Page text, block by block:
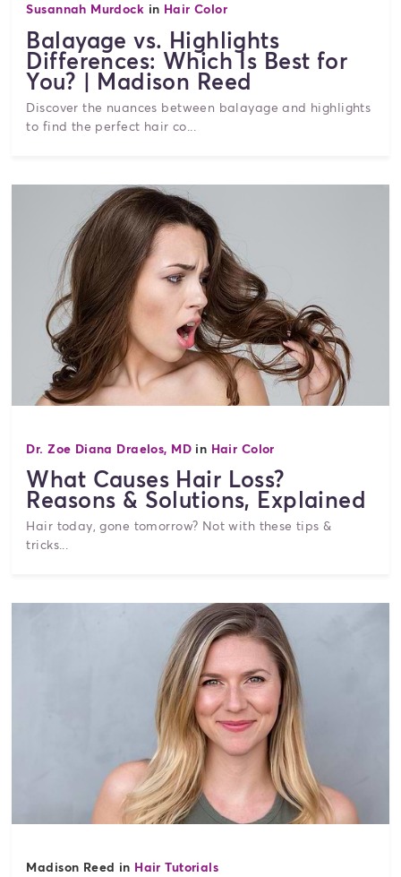
Susannah Murdock in Hair Color
Balayage vs. Highlights
Differences: Which Is Best for
You? | Madison Reed
Discover the nuances between balayage and highlights
to find the perfect hair co...
Dr. Zoe Diana Draelos, MDin Hair Color
What Causes Hair Loss?
Reasons & Solutions, Explained
Hair today, gone tomorrow? Not with these tips &
tricks...
Madison Reed in Hair Tutorials